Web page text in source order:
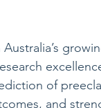
of
and